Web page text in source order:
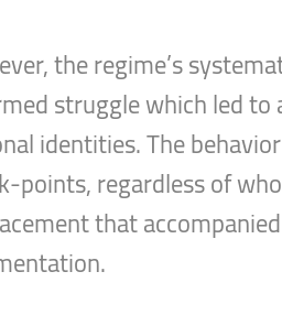
the regime’s
struggle which led
identities. The
points, regardless of
that